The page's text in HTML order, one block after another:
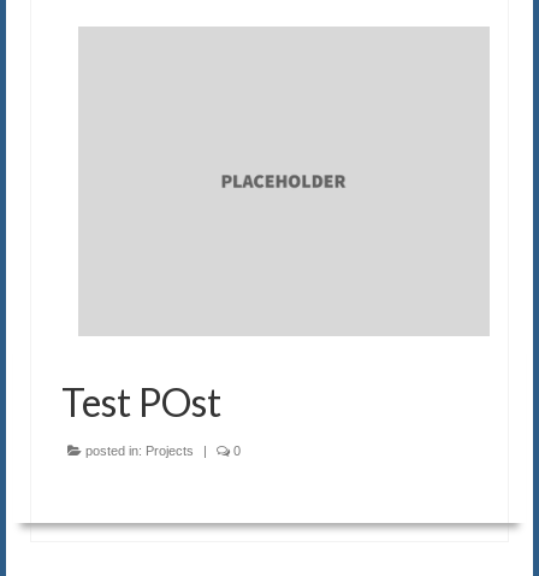
Test POst
posted in: Projects | 0